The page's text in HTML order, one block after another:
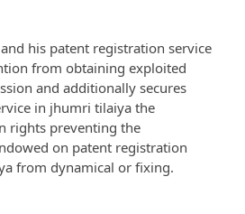
his patent registration service
from obtaining exploited
and additionally secures
in jhumri tilaiya the
rights preventing the
on patent registration
from dynamical or fixing.